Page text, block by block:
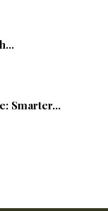
Smarter...